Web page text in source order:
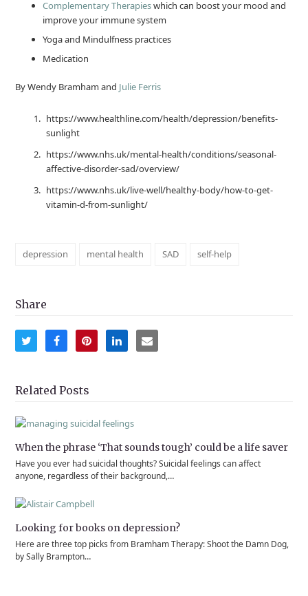
Complementary Therapieswhich can boost your mood and
improve your immune system
Yoga and Mindulfness practices
Medication
By Wendy Bramham and Julie Ferris
https://www.healthline.com/health/depression/benefits-
sunlight
https://www.nhs.uk/mental-health/conditions/seasonal-
affective-disorder-sad/overview/
https://www.nhs.uk/live-well/healthy-body/how-to-get-
vitamin-d-from-sunlight/
depression mental health SAD self-help
Share
Share
Twitter
Share
Facebook
ShareShareShare
Related Posts
When the phrase ‘That sounds tough’ could be a life saver
Have you ever had suicidal thoughts? Suicidal feelings can affect
anyone, regardless of their background,…
Looking for books on depression?
Here are three top picks from Bramham Therapy: Shoot the Damn Dog,
by Sally Brampton…